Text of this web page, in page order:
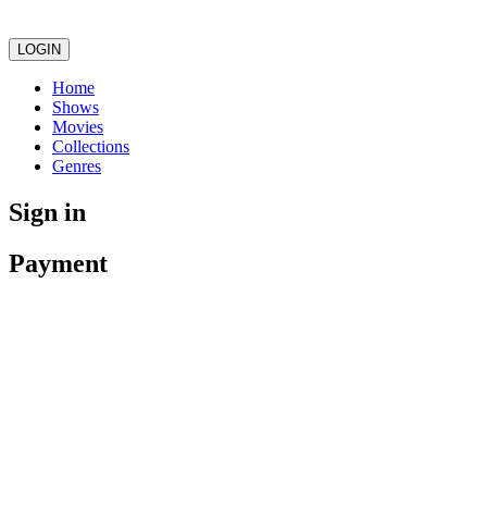
LOGIN
Home
Shows
Movies
Collections
Genres
Sign in
Payment